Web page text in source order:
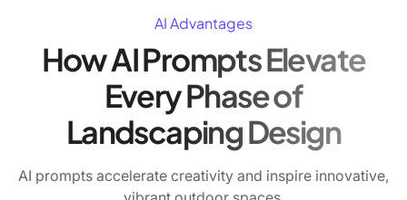
AI Advantages
How AI Prompts Elevate
Every Phase of
Landscaping Design
AI prompts accelerate creativity and inspire innovative,